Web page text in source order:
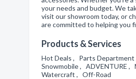
your needs and budget. We
visit our showroom today, or
are committed to helping you
Products & Services
Hot Deals , Parts
Snowmobile , ADVENTURE
Watercraft , Off-Road